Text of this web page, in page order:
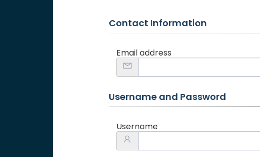
Contact Information
Email address
Username and Password
Username